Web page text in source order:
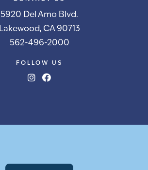
5920 Del Amo Blvd.
Lakewood, CA 90713
562-496-2000
FOLLOW US